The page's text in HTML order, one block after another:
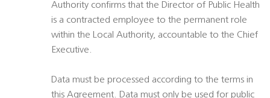
Authority confirms that the Director of Public Health
is a contracted employee to the permanent role
within the Local Authority, accountable to the Chief
Executive.
Data must be processed according to the terms in
this Agreement. Data must only be used for public